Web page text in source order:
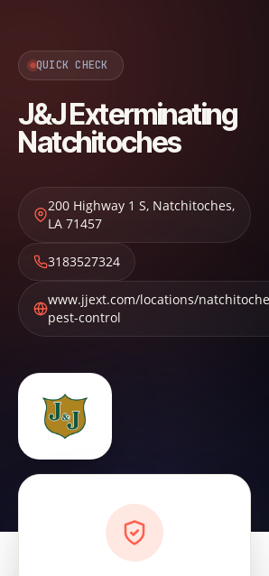
QUICK CHECK
J&J Exterminating
Natchitoches
200 Highway 1 S, Natchitoches,
LA 71457
3183527324
www.jjext.com/locations/
pest-control